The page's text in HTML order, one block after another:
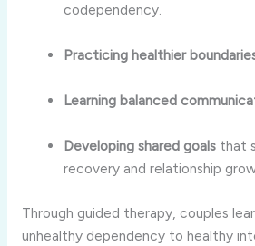
codependency.
Practicing healthier
Learning balanced
Developing shared goals that
recovery and relationship
Through guided therapy, couples
unhealthy dependency to healthy